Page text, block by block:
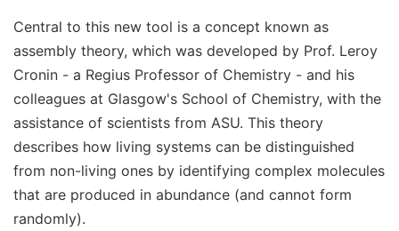
Central to this new tool is a concept known as
assembly theory, which was developed by Prof. Leroy
Cronin - a Regius Professor of Chemistry - and his
colleagues at Glasgow's School of Chemistry, with the
assistance of scientists from ASU. This theory
describes how living systems can be distinguished
from non-living ones by identifying complex molecules
that are produced in abundance (and cannot form
randomly).